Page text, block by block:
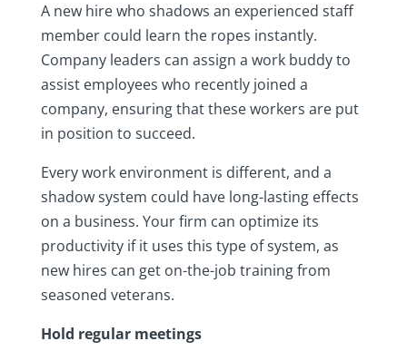
A new hire who shadows an experienced staff
member could learn the ropes instantly.
Company leaders can assign a work buddy to
assist employees who recently joined a
company, ensuring that these workers are put
in position to succeed.
Every work environment is different, and a
shadow system could have long-lasting effects
on a business. Your firm can optimize its
productivity if it uses this type of system, as
new hires can get on-the-job training from
seasoned veterans.
Hold regular meetings